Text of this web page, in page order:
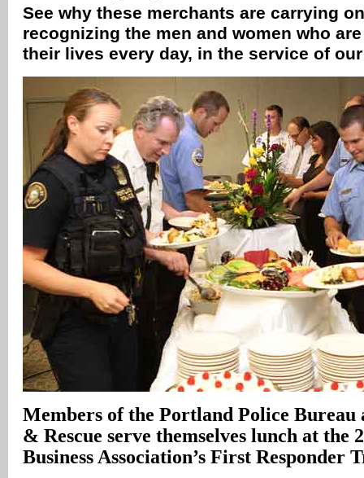
See why these merchants are carrying
recognizing the men and women who
their lives every day, in the service of
Members of the Portland Police
& Rescue serve themselves lunch at the
Business Association’s First Responder